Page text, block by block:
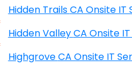
Hidden Trails CA
Hidden Valley CA
Highgrove CA Onsite IT